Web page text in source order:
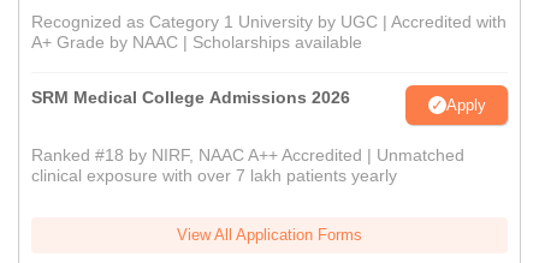
Recognized as Category 1 University by UGC | Accredited with
A+ Grade by NAAC | Scholarships available
SRM Medical College Admissions 2026 Apply
Ranked #18 by NIRF, NAAC A++ Accredited | Unmatched
clinical exposure with over 7 lakh patients yearly
View All Application Forms